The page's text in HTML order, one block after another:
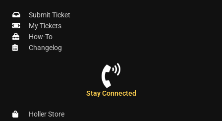
Submit Ticket
My Tickets
How-To
Changelog
Stay Connected
Holler Store